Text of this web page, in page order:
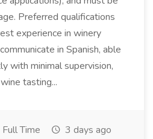
Preferred qualifications
experience in winery
in Spanish, able
with minimal supervision,
tasting...
Full Time 3 days ago